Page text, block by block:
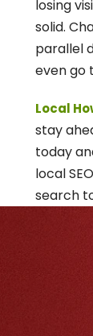
losing
solid.
parallel
even go
Local
stay
today
local
search